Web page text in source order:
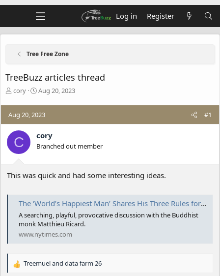
Log in Register
Tree Free Zone
TreeBuzz articles thread
T
r
e
a
d
s
t
a
t
cory
S
a
r
t
d
a
Aug 20, 2023
Aug 20, 2023 #1
C cory
Branched out member
This was quick and had some interesting ideas.
The ‘World’s Happiest Man’ Shares His Three Rules for Life
A searching, playful, provocative discussion with the Buddhist
monk Matthieu Ricard.
www.nytimes.com
R
Treemueland data farm 26